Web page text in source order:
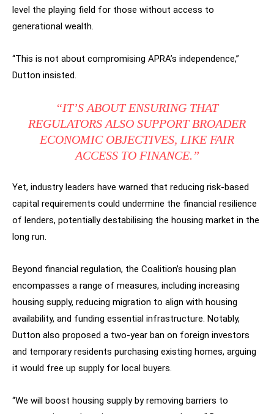
level the playing field for those without access to
generational wealth.
“This is not about compromising APRA’s independence,”
Dutton insisted.
“IT’S ABOUT ENSURING THAT
REGULATORS ALSO SUPPORT BROADER
ECONOMIC OBJECTIVES, LIKE FAIR
ACCESS TO FINANCE.”
Yet, industry leaders have warned that reducing risk-based
capital requirements could undermine the financial resilience
of lenders, potentially destabilising the housing market in the
long run.
Beyond financial regulation, the Coalition’s housing plan
encompasses a range of measures, including increasing
housing supply, reducing migration to align with housing
availability, and funding essential infrastructure. Notably,
Dutton also proposed a two-year ban on foreign investors
and temporary residents purchasing existing homes, arguing
it would free up supply for local buyers.
“We will boost housing supply by removing barriers to